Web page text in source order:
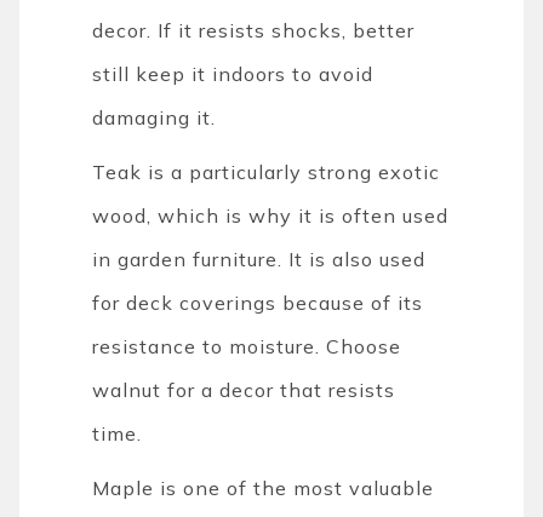
decor. If it resists shocks, better
still keep it indoors to avoid
damaging it.
Teak is a particularly strong exotic
wood, which is why it is often used
in garden furniture. It is also used
for deck coverings because of its
resistance to moisture. Choose
walnut for a decor that resists
time.
Maple is one of the most valuable